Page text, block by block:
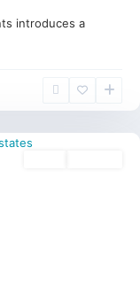
introduces a